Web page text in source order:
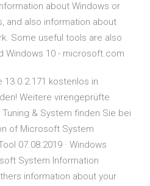
about Windows or
and also information about
Some useful tools are also
Windows 10 - microsoft.com
kostenlos in
Weitere virengeprüfte
& System finden Sie bei
of Microsoft System
07.08.2019 · Windows
System Information
information about your